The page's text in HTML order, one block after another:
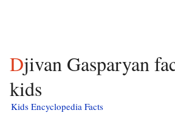
Djivan Gasparyan facts for
kids
Kids Encyclopedia Facts